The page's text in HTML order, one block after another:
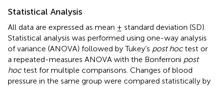
Statistical Analysis
All data are expressed as mean ± standard deviation (SD).
Statistical analysis was performed using one-way analysis
of variance (ANOVA) followed by Tukey’s post hoctest or
a repeated-measures ANOVA with the Bonferroni post
hoctest for multiple comparisons. Changes of blood
pressure in the same group were compared statistically by